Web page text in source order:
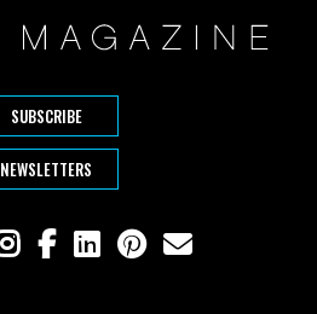
SUBSCRIBE
NEWSLETTERS